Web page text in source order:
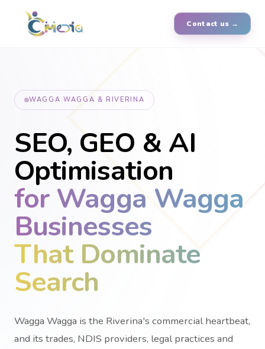
Contact us →
WAGGA WAGGA & RIVERINA
SEO, GEO & AI
Optimisation
for Wagga Wagga
Businesses
That Dominate
Search
Wagga Wagga is the Riverina's commercial heartbeat,
and its trades, NDIS providers, legal practices and